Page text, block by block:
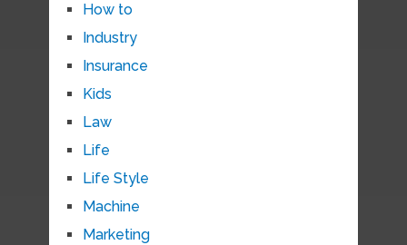
How to
Industry
Insurance
Kids
Law
Life
Life Style
Machine
Marketing